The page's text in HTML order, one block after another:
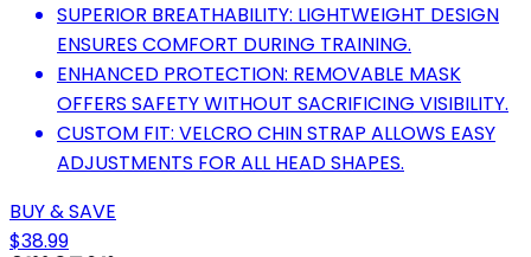
SUPERIOR BREATHABILITY: LIGHTWEIGHT DESIGN
ENSURES COMFORT DURING TRAINING.
ENHANCED PROTECTION: REMOVABLE MASK
OFFERS SAFETY WITHOUT SACRIFICING VISIBILITY.
CUSTOM FIT: VELCRO CHIN STRAP ALLOWS EASY
ADJUSTMENTS FOR ALL HEAD SHAPES.
BUY & SAVE
$38.99